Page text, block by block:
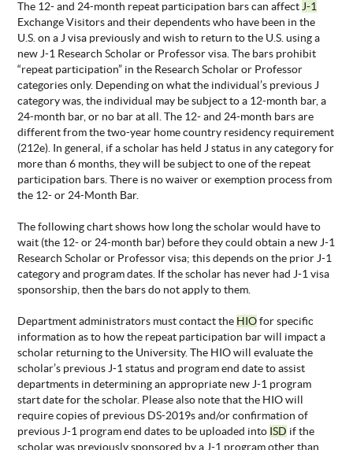
The 12- and 24-month repeat participation bars can affect J-1
Exchange Visitors and their dependents who have been in the
U.S. on a J visa previously and wish to return to the U.S. using a
new J-1 Research Scholar or Professor visa. The bars prohibit
“repeat participation” in the Research Scholar or Professor
categories only. Depending on what the individual’s previous J
category was, the individual may be subject to a 12-month bar, a
24-month bar, or no bar at all. The 12- and 24-month bars are
different from the two-year home country residency requirement
(212e). In general, if a scholar has held J status in any category for
more than 6 months, they will be subject to one of the repeat
participation bars. There is no waiver or exemption process from
the 12- or 24-Month Bar.
The following chart shows how long the scholar would have to
wait (the 12- or 24-month bar) before they could obtain a new J-1
Research Scholar or Professor visa; this depends on the prior J-1
category and program dates. If the scholar has never had J-1 visa
sponsorship, then the bars do not apply to them.
Department administrators must contact the HIOfor specific
information as to how the repeat participation bar will impact a
scholar returning to the University. The HIO will evaluate the
scholar’s previous J-1 status and program end date to assist
departments in determining an appropriate new J-1 program
start date for the scholar. Please also note that the HIO will
require copies of previous DS-2019s and/or confirmation of
previous J-1 program end dates to be uploaded into ISD if the
scholar was previously sponsored by a J-1 program other than